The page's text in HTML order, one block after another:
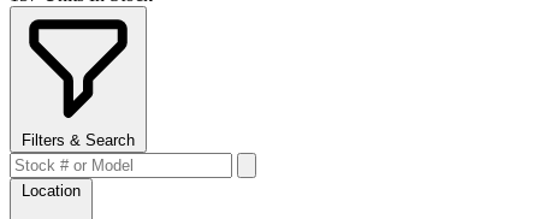
Filters & Search
Location